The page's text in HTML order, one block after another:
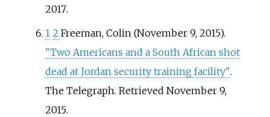
2017.
1 2 Freeman, Colin (November 9, 2015).
"Two Americans and a South African shot
dead at Jordan security training facility".
The Telegraph. Retrieved November 9,
2015.